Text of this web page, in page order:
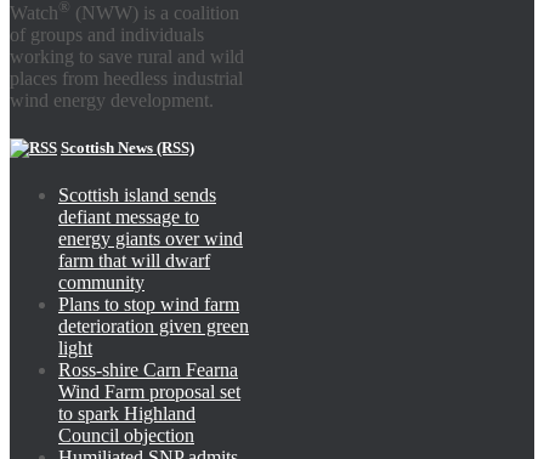
Watch ® (NWW) is a coalition
of groups and individuals
working to save rural and wild
places from heedless industrial
wind energy development.
Scottish News (RSS)
Scottish island sends
defiant message to
energy giants over wind
farm that will dwarf
community
Plans to stop wind farm
deterioration given green
light
Ross-shire Carn Fearna
Wind Farm proposal set
to spark Highland
Council objection